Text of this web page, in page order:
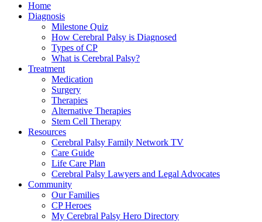
Home
Diagnosis
Milestone Quiz
How Cerebral Palsy is Diagnosed
Types of CP
What is Cerebral Palsy?
Treatment
Medication
Surgery
Therapies
Alternative Therapies
Stem Cell Therapy
Resources
Cerebral Palsy Family Network TV
Care Guide
Life Care Plan
Cerebral Palsy Lawyers and Legal Advocates
Community
Our Families
CP Heroes
My Cerebral Palsy Hero Directory